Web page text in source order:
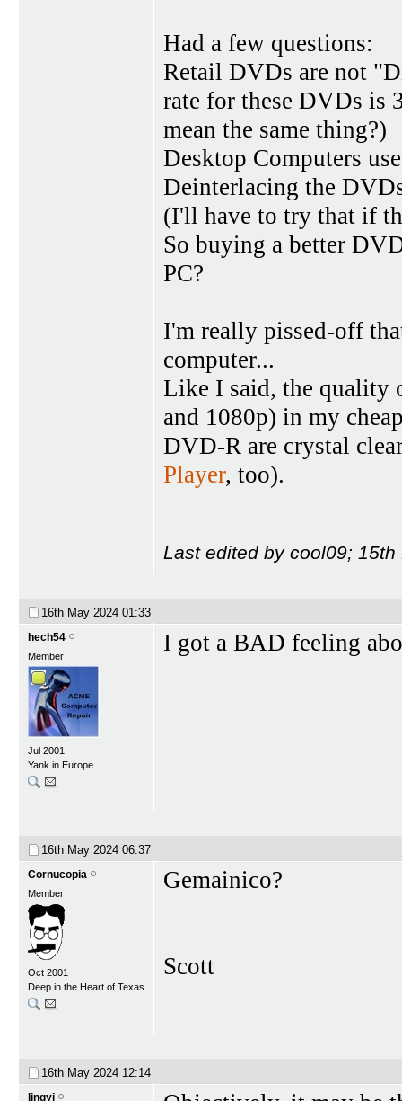
Had a few questions:
Retail DVDs are not
rate for these DVDs is
mean the same thing?)
Desktop Computers
Deinterlacing the
(I'll have to try that if
So buying a better
PC?
I'm really pissed-off
computer...
Like I said, the quality
and 1080p) in my
DVD-R are crystal
Player, too).
Last edited by cool09;
16th May 2024 01:33
hech54
Member
Jul 2001
Yank in Europe
I got a BAD feeling
16th May 2024 06:37
Cornucopia
Member
Oct 2001
Deep in the Heart of Texas
Gemainico?
Scott
16th May 2024 12:14
lingyi